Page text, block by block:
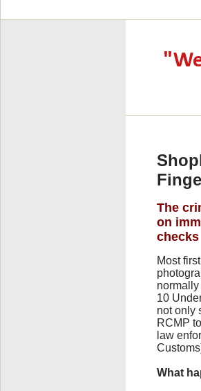
The
on
checks
Most
10
not only
RCMP
law
What